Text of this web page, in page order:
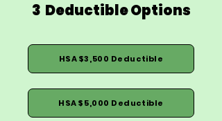
3 Deductible Options
HSA $3,500 Deductible
HSA $5,000 Deductible